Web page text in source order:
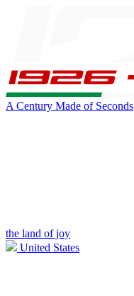
A Century Made of Seconds
the land of joy
United States